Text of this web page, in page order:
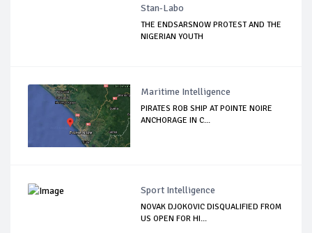
Stan-Labo
THE ENDSARSNOW PROTEST AND THE
NIGERIAN YOUTH
Maritime Intelligence
PIRATES ROB SHIP AT POINTE NOIRE
ANCHORAGE IN C...
Sport Intelligence
NOVAK DJOKOVIC DISQUALIFIED FROM
US OPEN FOR HI...